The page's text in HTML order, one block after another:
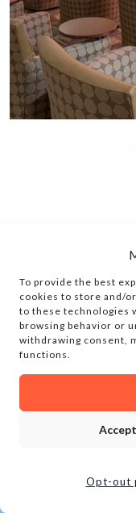
To provide the best
cookies to store and/
to these technologies
browsing behavior or
withdrawing consent,
functions.
Opt-out